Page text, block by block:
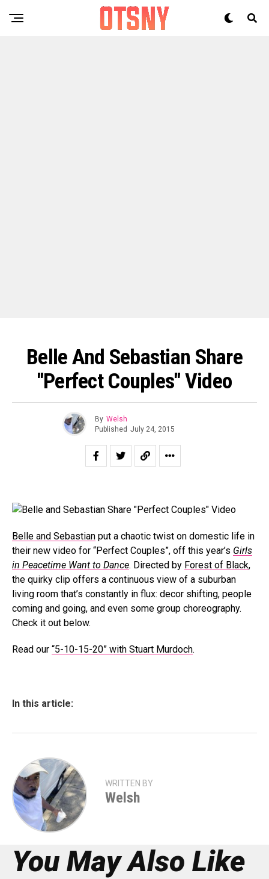
Belle And Sebastian Share
"Perfect Couples" Video
By Welsh
Published July 24, 2015
Belle and Sebastian put a chaotic twist on domestic life in
their new video for “Perfect Couples”, off this year’s Girls
in Peacetime Want to Dance. Directed by Forest of Black,
the quirky clip offers a continuous view of a suburban
living room that’s constantly in flux: decor shifting, people
coming and going, and even some group choreography.
Check it out below.
Read our “5-10-15-20” with Stuart Murdoch.
In this article:
WRITTEN BY
Welsh
You May Also Like